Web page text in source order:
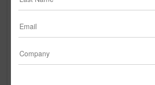
Cochlear - Hearing Wins
Cochlear Americas
Case Study